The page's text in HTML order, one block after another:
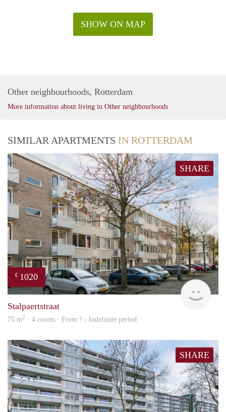
SHOW ON MAP
Other neighbourhoods, Rotterdam
More information about living in Other neighbourhoods
SIMILAR APARTMENTS IN ROTTERDAM
SHARE
€ 1020
Stalpaertstraat
75 m2 · 4 rooms · From ? - Indefinite period
SHARE